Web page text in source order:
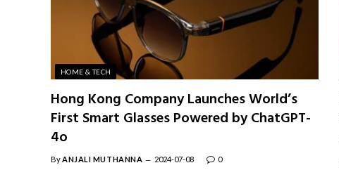
HOME & TECH
Hong Kong Company Launches World’s
First Smart Glasses Powered by ChatGPT-
4o
By ANJALI MUTHANNA 2024-07-08 0